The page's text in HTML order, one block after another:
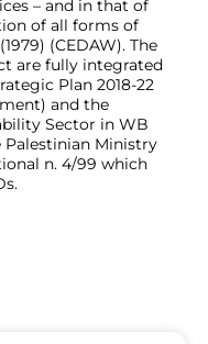
– and in that of
of all forms of
(CEDAW). The
are fully integrated
Plan 2018-22
and the
Sector in WB
Palestinian Ministry
n. 4/99 which